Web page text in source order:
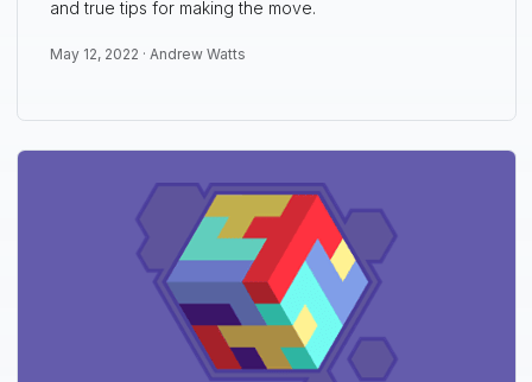
and true tips for making the move.
May 12, 2022 · Andrew Watts